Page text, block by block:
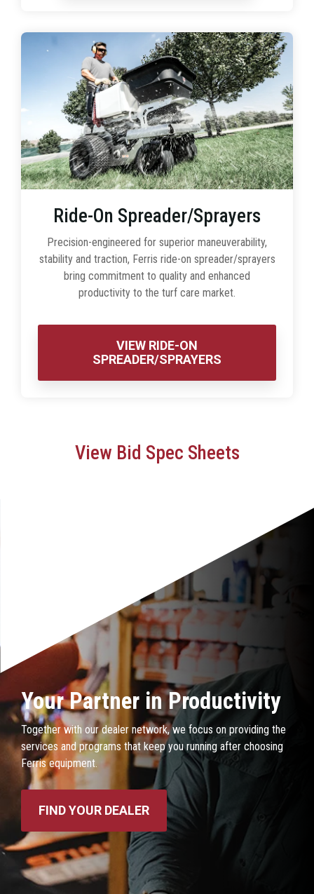
Ride-On Spreader/Sprayers
Precision-engineered for superior maneuverability,
stability and traction, Ferris ride-on spreader/sprayers
bring commitment to quality and enhanced
productivity to the turf care market.
VIEW RIDE-ON
SPREADER/SPRAYERS
View Bid Spec Sheets
Your Partner in Productivity
Together with our dealer network, we focus on providing the
services and programs that keep you running after choosing
Ferris equipment.
FIND YOUR DEALER